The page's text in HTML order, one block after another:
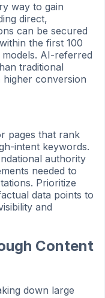
way to gain
direct,
can be secured
the first 100
AI-referred
traditional
conversion
pages that rank
intent keywords.
authority
needed to
Prioritize
data points to
and
Content
down large